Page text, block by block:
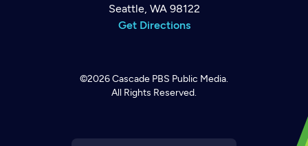
Seattle, WA 98122
Get Directions
©2026Cascade PBS Public Media.
All Rights Reserved.